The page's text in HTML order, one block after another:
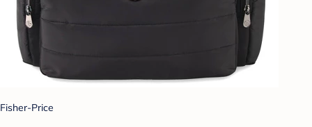
Fisher-Price